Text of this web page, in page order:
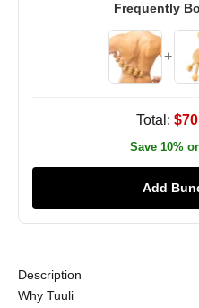
Frequently
+
Total:
Save 10%
Add
Description
Why Tuuli